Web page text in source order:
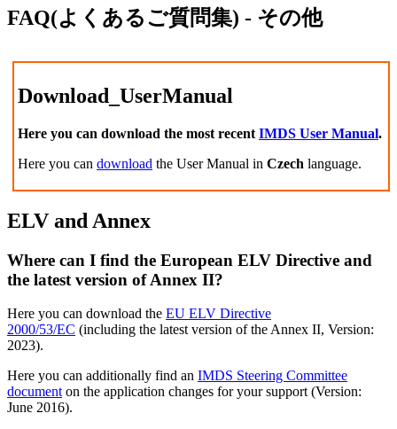
FAQ(よくあるご質問集) - その他
Download_UserManual
Here you can download the most recent IMDS User Manual.
Here you can download the User Manual in Czech language.
ELV and Annex
Where can I find the European ELV Directive and
the latest version of Annex II?
Here you can download the EU ELV Directive
2000/53/EC (including the latest version of the Annex II, Version:
2023).
Here you can additionally find an IMDS Steering Committee
document on the application changes for your support (Version:
June 2016).